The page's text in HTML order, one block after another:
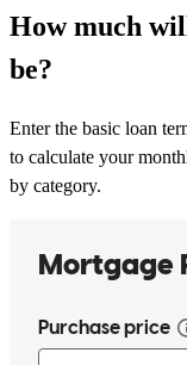
How much
be?
Enter the basic loan
to calculate your
by category.